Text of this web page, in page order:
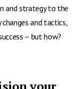
and strategy to the
and tactics,
– but how?